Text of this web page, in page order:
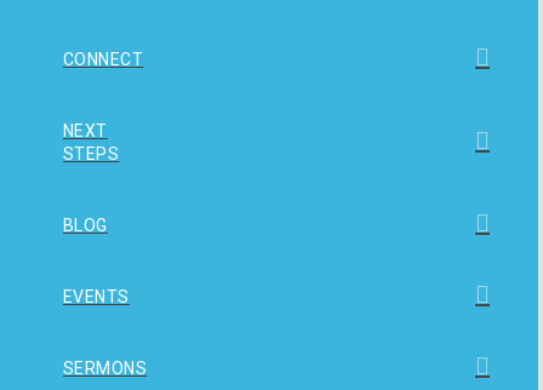
CONNECT
NEXT
STEPS
BLOG
EVENTS
SERMONS